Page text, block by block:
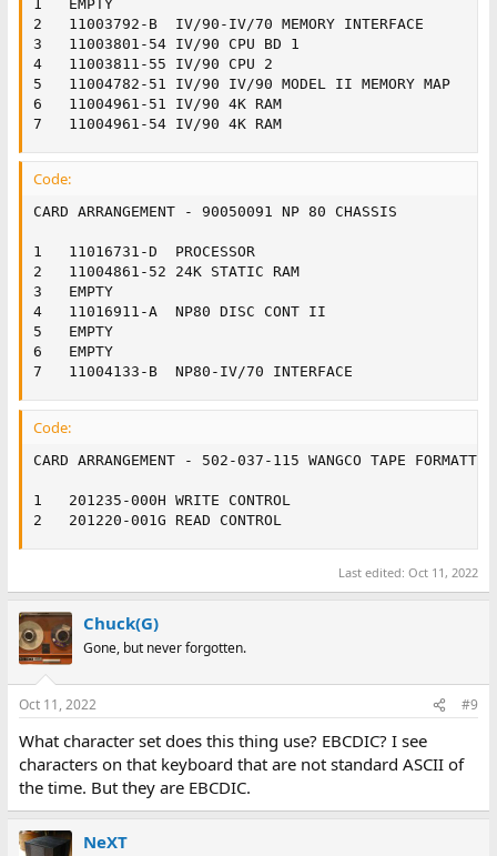
2	11003792-B	IV/90-IV/70 MEMORY INTERFACE
3	11003801-54	IV/90 CPU BD 1
4	11003811-55	IV/90 CPU 2
5	11004782-51	IV/90 IV/90 MODEL II MEMORY MAP
6	11004961-51	IV/90 4K RAM
7	11004961-54	IV/90 4K RAM
Code:
CARD ARRANGEMENT - 90050091 NP 80 CHASSIS
1	11016731-D	PROCESSOR
2	11004861-52	24K STATIC RAM
3	EMPTY
4	11016911-A	NP80 DISC CONT II
5	EMPTY
6	EMPTY
7	11004133-B	NP80-IV/70 INTERFACE
Code:
CARD ARRANGEMENT - 502-037-115 WANGCO TAPE FORMATTER
1	201235-000H	WRITE CONTROL
2	201220-001G	READ CONTROL
Last edited:Oct 11, 2022
Chuck(G)
Gone, but never forgotten.
Oct 11, 2022 #9
What character set does this thing use? EBCDIC? I see
characters on that keyboard that are not standard ASCII of
the time. But they are EBCDIC.
NeXT